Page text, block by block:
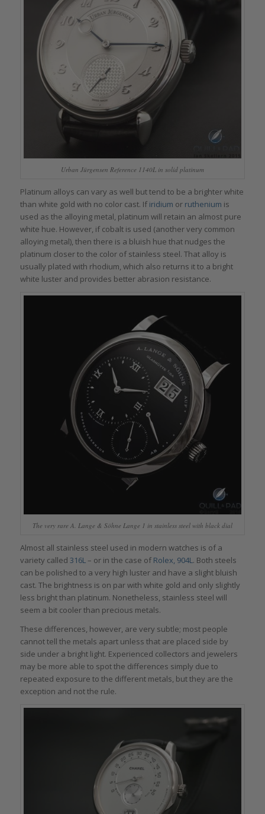
Urban Jürgensen Reference 1140L in solid platinum
Platinum alloys can vary as well but tend to be a brighter white
than white gold with no color cast. If iridium or ruthenium is
used as the alloying metal, platinum will retain an almost pure
white hue. However, if cobalt is used (another very common
alloying metal), then there is a bluish hue that nudges the
platinum closer to the color of stainless steel. That alloy is
usually plated with rhodium, which also returns it to a bright
white luster and provides better abrasion resistance.
The very rare A. Lange & Söhne Lange 1 in stainless steel with black dial
Almost all stainless steel used in modern watches is of a
variety called 316L– or in the case of Rolex, 904L. Both steels
can be polished to a very high luster and have a slight bluish
cast. The brightness is on par with white gold and only slightly
less bright than platinum. Nonetheless, stainless steel will
seem a bit cooler than precious metals.
These differences, however, are very subtle; most people
cannot tell the metals apart unless that are placed side by
side under a bright light. Experienced collectors and jewelers
may be more able to spot the differences simply due to
repeated exposure to the different metals, but they are the
exception and not the rule.